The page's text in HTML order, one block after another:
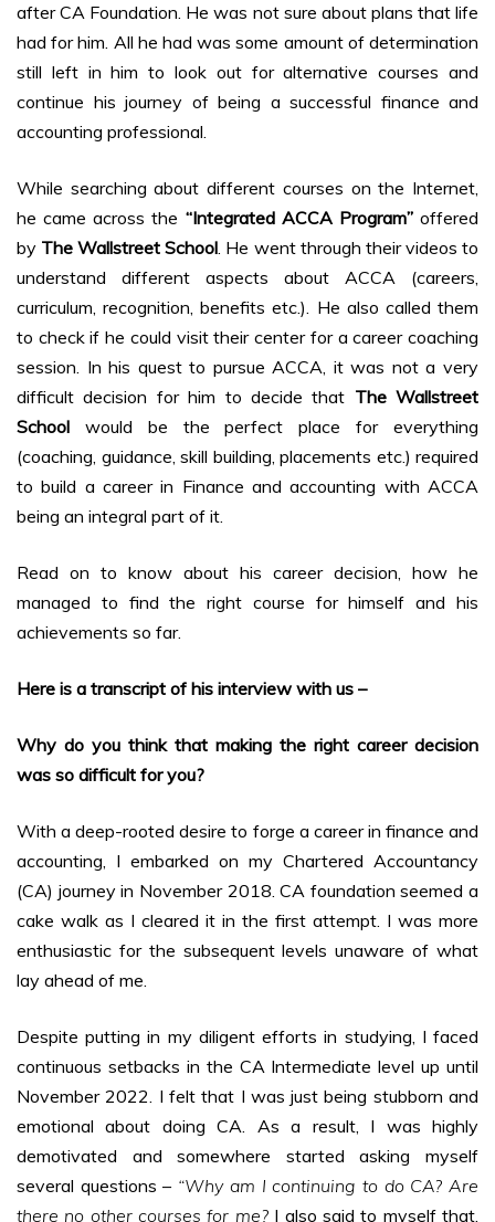
after CA Foundation. He was not sure about plans that life
had for him. All he had was some amount of determination
still left in him to look out for alternative courses and
continue his journey of being a successful finance and
accounting professional.
While searching about different courses on the Internet,
he came across the “Integrated ACCA Program”offered
by The Wallstreet School. He went through their videos to
understand different aspects about ACCA (careers,
curriculum, recognition, benefits etc.). He also called them
to check if he could visit their center for a career coaching
session. In his quest to pursue ACCA, it was not a very
difficult decision for him to decide that The Wallstreet
School would be the perfect place for everything
(coaching, guidance, skill building, placements etc.) required
to build a career in Finance and accounting with ACCA
being an integral part of it.
Read on to know about his career decision, how he
managed to find the right course for himself and his
achievements so far.
Here is a transcript of his interview with us –
Why do you think that making the right career decision
was so difficult for you?
With a deep-rooted desire to forge a career in finance and
accounting, I embarked on my Chartered Accountancy
(CA) journey in November 2018. CA foundation seemed a
cake walk as I cleared it in the first attempt. I was more
enthusiastic for the subsequent levels unaware of what
lay ahead of me.
Despite putting in my diligent efforts in studying, I faced
continuous setbacks in the CA Intermediate level up until
November 2022. I felt that I was just being stubborn and
emotional about doing CA. As a result, I was highly
demotivated and somewhere started asking myself
several questions – “Why am I continuing to do CA? Are
there no other courses for me?I also said to myself that,